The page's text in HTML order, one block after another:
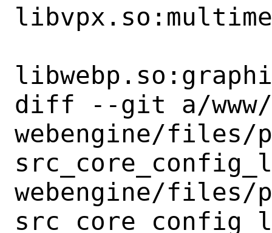
diff --git a/
webengine/files/
webengine/files/